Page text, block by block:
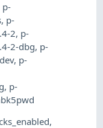
p-
, p-
2, p-
2-dbg, p-
, p-
, p-
,